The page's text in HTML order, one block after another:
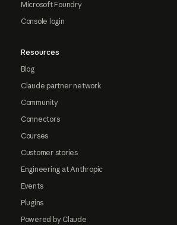
Microsoft Foundry
Console login
Resources
Blog
Claude partner network
Community
Connectors
Courses
Customer stories
Engineering at Anthropic
Events
Plugins
Powered by Claude